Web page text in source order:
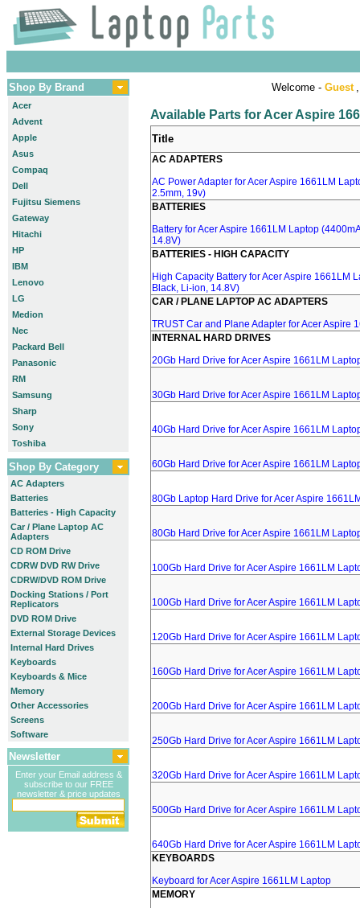
Shop By Brand
Acer
Advent
Apple
Asus
Compaq
Dell
Fujitsu Siemens
Gateway
Hitachi
HP
IBM
Lenovo
LG
Medion
Nec
Packard Bell
Panasonic
RM
Samsung
Sharp
Sony
Toshiba
Shop By Category
AC Adapters
Batteries
Batteries - High Capacity
Car / Plane Laptop AC
Adapters
CD ROM Drive
CDRW DVD RW Drive
CDRW/DVD ROM Drive
Docking Stations / Port
Replicators
DVD ROM Drive
External Storage Devices
Internal Hard Drives
Keyboards
Keyboards & Mice
Memory
Other Accessories
Screens
Software
Newsletter
Enter your Email address &
subscribe to our FREE
newsletter & price updates
Welcome - Guest
Available Parts for Acer Aspire
Title
AC ADAPTERS
AC Power Adapter for Acer Aspire 1661LM
2.5mm, 19v)
BATTERIES
Battery for Acer Aspire 1661LM Laptop
14.8V)
BATTERIES - HIGH CAPACITY
High Capacity Battery for Acer Aspire 1661LM
Black, Li-ion, 14.8V)
CAR / PLANE LAPTOP AC ADAPTERS
TRUST Car and Plane Adapter for Acer Aspire
INTERNAL HARD DRIVES
20Gb Hard Drive for Acer Aspire 1661LM
30Gb Hard Drive for Acer Aspire 1661LM
40Gb Hard Drive for Acer Aspire 1661LM
60Gb Hard Drive for Acer Aspire 1661LM
80Gb Laptop Hard Drive for Acer Aspire
80Gb Hard Drive for Acer Aspire 1661LM
100Gb Hard Drive for Acer Aspire 1661LM
100Gb Hard Drive for Acer Aspire 1661LM
120Gb Hard Drive for Acer Aspire 1661LM
160Gb Hard Drive for Acer Aspire 1661LM
200Gb Hard Drive for Acer Aspire 1661LM
250Gb Hard Drive for Acer Aspire 1661LM
320Gb Hard Drive for Acer Aspire 1661LM
500Gb Hard Drive for Acer Aspire 1661LM
640Gb Hard Drive for Acer Aspire 1661LM
KEYBOARDS
Keyboard for Acer Aspire 1661LM Laptop
MEMORY